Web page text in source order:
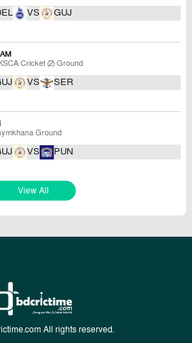
VS GUJ
Cricket (2) Ground
VS SER
Ground
VS PUN
View All
All rights reserved.